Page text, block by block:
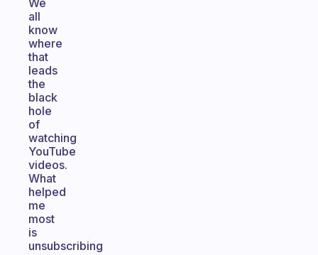
We
all
know
where
that
leads
the
black
hole
of
watching
YouTube
videos.
What
helped
me
most
is
unsubscribing